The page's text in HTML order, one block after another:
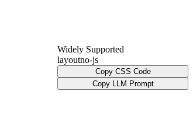
Widely Supported
layoutno-js
Copy CSS Code
Copy LLM Prompt